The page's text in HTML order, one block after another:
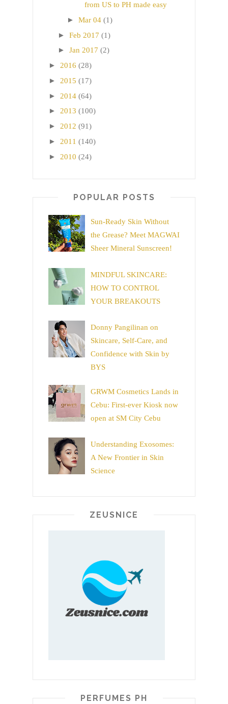
from US to PH made easy
► Mar 04 (1)
► Feb 2017 (1)
► Jan 2017 (2)
► 2016 (28)
► 2015 (17)
► 2014 (64)
► 2013 (100)
► 2012 (91)
► 2011 (140)
► 2010 (24)
POPULAR POSTS
Sun-Ready Skin Without
the Grease? Meet MAGWAI
Sheer Mineral Sunscreen!
MINDFUL SKINCARE:
HOW TO CONTROL
YOUR BREAKOUTS
Donny Pangilinan on
Skincare, Self-Care, and
Confidence with Skin by
BYS
GRWM Cosmetics Lands in
Cebu: First-ever Kiosk now
open at SM City Cebu
Understanding Exosomes:
A New Frontier in Skin
Science
ZEUSNICE
PERFUMES PH